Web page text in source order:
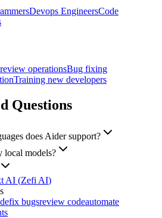
Devops EngineersCode
operationsBug fixing
Training new developers
Questions
does Aider support?
local models?
AI (Zefi AI)
fix bugsreview codeautomate